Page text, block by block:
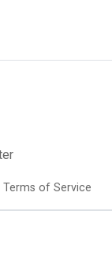
Terms of Service